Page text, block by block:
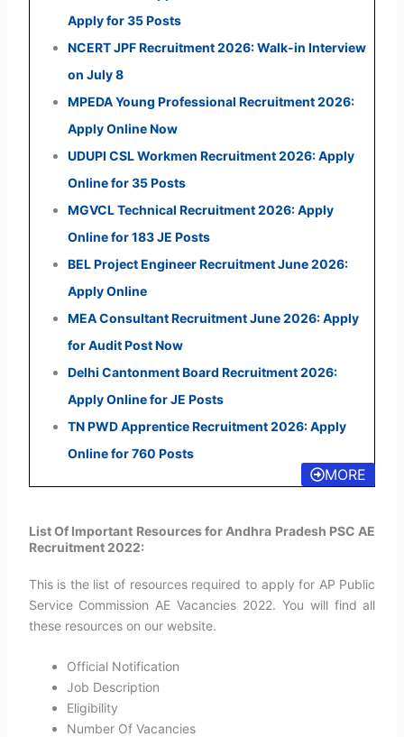
Apply for 35 Posts
NCERT JPF Recruitment 2026: Walk-in Interview
on July 8
MPEDA Young Professional Recruitment 2026:
Apply Online Now
UDUPI CSL Workmen Recruitment 2026: Apply
Online for 35 Posts
MGVCL Technical Recruitment 2026: Apply
Online for 183 JE Posts
BEL Project Engineer Recruitment June 2026:
Apply Online
MEA Consultant Recruitment June 2026: Apply
for Audit Post Now
Delhi Cantonment Board Recruitment 2026:
Apply Online for JE Posts
TN PWD Apprentice Recruitment 2026: Apply
Online for 760 Posts
MORE
List Of Important Resources for Andhra Pradesh PSC AE
Recruitment 2022:
This is the list of resources required to apply for AP Public
Service Commission AE Vacancies 2022. You will find all
these resources on our website.
Official Notification
Job Description
Eligibility
Number Of Vacancies